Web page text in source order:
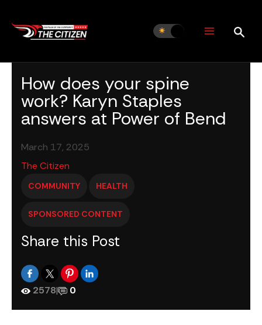
content
How does your spine
work? Karyn Staples
answers at Power of Bend
March 17, 2025
The Citizen
COMMUNITY HEALTH
SPONSORED CONTENT
Share this Post
2578| 0